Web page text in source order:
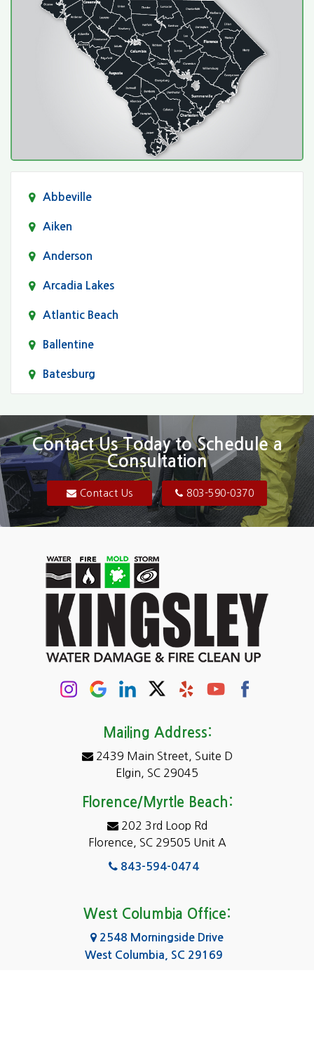
Abbeville
Aiken
Anderson
Arcadia Lakes
Atlantic Beach
Ballentine
Batesburg
Blair
Bluftton
Blythewood
Camden
Cassatt
Cayce
Chapin
Conway
Dentsville
Contact Us Today to Schedule a
Consultation
Contact Us 803-590-0370
Mailing Address:
2439 Main Street, Suite D
Elgin, SC 29045
Florence/Myrtle Beach:
202 3rd Loop Rd
Florence, SC 29505 Unit A
843-594-0474
West Columbia Office:
2548 Morningside Drive
West Columbia, SC 29169